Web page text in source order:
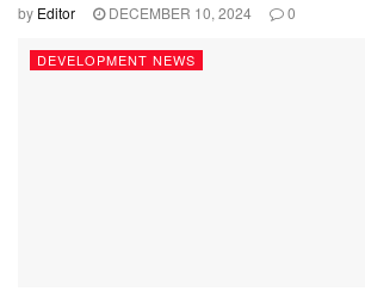
by Editor DECEMBER 10, 2024 0
DEVELOPMENT NEWS